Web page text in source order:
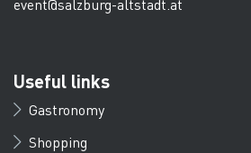
event@salzburg-altstadt.at
Useful links
Gastronomy
Shopping